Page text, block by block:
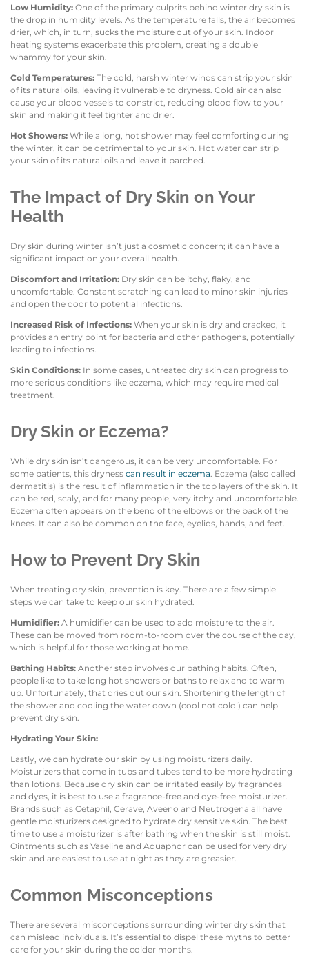
Low Humidity: One of the primary culprits behind winter dry skin is
the drop in humidity levels. As the temperature falls, the air becomes
drier, which, in turn, sucks the moisture out of your skin. Indoor
heating systems exacerbate this problem, creating a double
whammy for your skin.
Cold Temperatures: The cold, harsh winter winds can strip your skin
of its natural oils, leaving it vulnerable to dryness. Cold air can also
cause your blood vessels to constrict, reducing blood flow to your
skin and making it feel tighter and drier.
Hot Showers: While a long, hot shower may feel comforting during
the winter, it can be detrimental to your skin. Hot water can strip
your skin of its natural oils and leave it parched.
The Impact of Dry Skin on Your
Health
Dry skin during winter isn’t just a cosmetic concern; it can have a
significant impact on your overall health.
Discomfort and Irritation: Dry skin can be itchy, flaky, and
uncomfortable. Constant scratching can lead to minor skin injuries
and open the door to potential infections.
Increased Risk of Infections: When your skin is dry and cracked, it
provides an entry point for bacteria and other pathogens, potentially
leading to infections.
Skin Conditions: In some cases, untreated dry skin can progress to
more serious conditions like eczema, which may require medical
treatment.
Dry Skin or Eczema?
While dry skin isn’t dangerous, it can be very uncomfortable. For
some patients, this dryness can result in eczema. Eczema (also called
dermatitis) is the result of inflammation in the top layers of the skin. It
can be red, scaly, and for many people, very itchy and uncomfortable.
Eczema often appears on the bend of the elbows or the back of the
knees. It can also be common on the face, eyelids, hands, and feet.
How to Prevent Dry Skin
When treating dry skin, prevention is key. There are a few simple
steps we can take to keep our skin hydrated.
Humidifier: A humidifier can be used to add moisture to the air.
These can be moved from room-to-room over the course of the day,
which is helpful for those working at home.
Bathing Habits: Another step involves our bathing habits. Often,
people like to take long hot showers or baths to relax and to warm
up. Unfortunately, that dries out our skin. Shortening the length of
the shower and cooling the water down (cool not cold!) can help
prevent dry skin.
Hydrating Your Skin:
Lastly, we can hydrate our skin by using moisturizers daily.
Moisturizers that come in tubs and tubes tend to be more hydrating
than lotions. Because dry skin can be irritated easily by fragrances
and dyes, it is best to use a fragrance-free and dye-free moisturizer.
Brands such as Cetaphil, Cerave, Aveeno and Neutrogena all have
gentle moisturizers designed to hydrate dry sensitive skin. The best
time to use a moisturizer is after bathing when the skin is still moist.
Ointments such as Vaseline and Aquaphor can be used for very dry
skin and are easiest to use at night as they are greasier.
Common Misconceptions
There are several misconceptions surrounding winter dry skin that
can mislead individuals. It’s essential to dispel these myths to better
care for your skin during the colder months.